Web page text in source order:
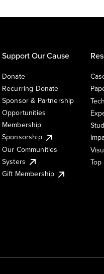
Support Our Cause
Donate
Recurring Donate
Sponsor & Partnership
Opportunities
Membership
Sponsorship
Our Communities
Systers
Gift Membership